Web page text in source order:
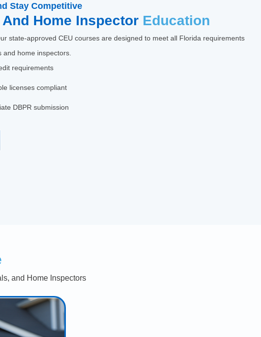
Stay Competitive
Home Inspector Education
state-approved CEU courses are designed to meet all Florida requirements
home inspectors.
requirements
licenses compliant
DBPR submission
and Home Inspectors